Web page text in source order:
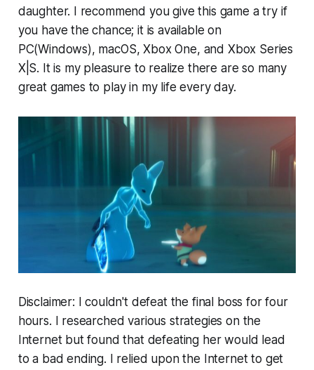
daughter. I recommend you give this game a try if
you have the chance; it is available on
PC(Windows), macOS, Xbox One, and Xbox Series
X|S. It is my pleasure to realize there are so many
great games to play in my life every day.
Disclaimer: I couldn't defeat the final boss for four
hours. I researched various strategies on the
Internet but found that defeating her would lead
to a bad ending. I relied upon the Internet to get